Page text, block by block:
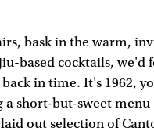
bask in the warm,
based cocktails, we'd
in time. It's 1962,
short-but-sweet menu
out selection of